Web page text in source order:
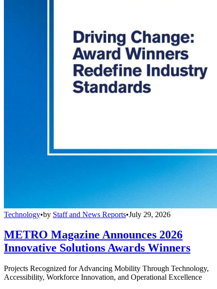
Technology•by Staff and News Reports•July 29, 2026
METRO Magazine Announces 2026
Innovative Solutions Awards Winners
Projects Recognized for Advancing Mobility Through Technology,
Accessibility, Workforce Innovation, and Operational Excellence